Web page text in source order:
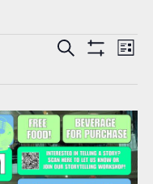
Events
Views
Navigation
Search List